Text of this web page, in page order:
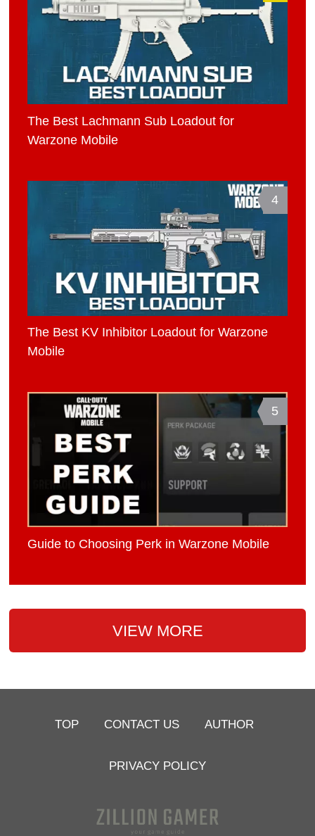
The Best Lachmann Sub Loadout for
Warzone Mobile
4
The Best KV Inhibitor Loadout for Warzone
Mobile
5
Guide to Choosing Perk in Warzone Mobile
VIEW MORE
TOP CONTACT US AUTHOR
PRIVACY POLICY